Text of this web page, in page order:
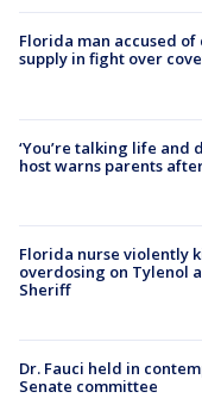
Florida man accused
supply in fight over
‘You’re talking life and
host warns parents
Florida nurse violently
overdosing on Tylenol
Sheriff
Dr. Fauci held in
Senate committee